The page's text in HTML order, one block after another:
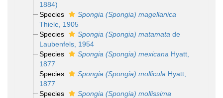
1884)
Species
Spongia (Spongia) magellanica
Thiele, 1905
Species
Spongia (Spongia) matamata de
Laubenfels, 1954
Species
Spongia (Spongia) mexicana Hyatt,
1877
Species
Spongia (Spongia) mollicula Hyatt,
1877
Species
Spongia (Spongia) mollissima